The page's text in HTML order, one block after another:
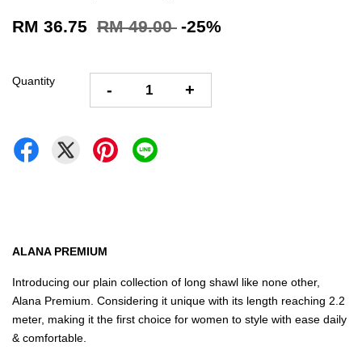
RM 36.75 RM 49.00 -25%
Quantity - +
ALANA PREMIUM
Introducing our plain collection of long shawl like none other,
Alana Premium. Considering it unique with its length reaching 2.2
meter, making it the first choice for women to style with ease daily
& comfortable.